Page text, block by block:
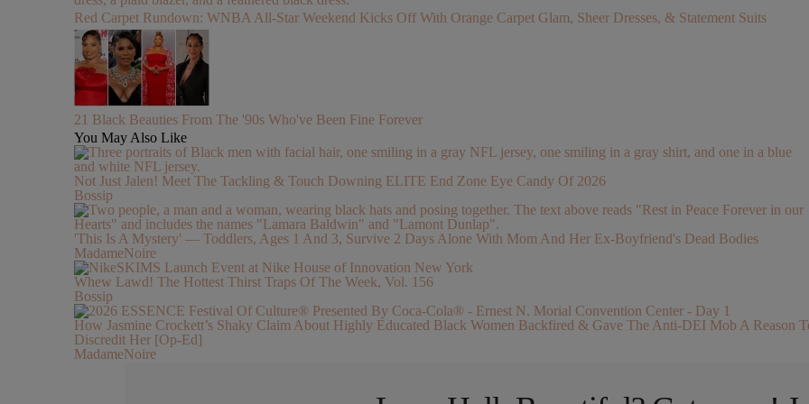
Red Carpet Rundown: WNBA All-Star Weekend Kicks Off With Orange Carpet Glam, Sheer Dresses, & Statement Suits
21 Black Beauties From The '90s Who've Been Fine Forever
You May Also Like
Not Just Jalen! Meet The Tackling & Touch Downing ELITE End Zone Eye Candy Of 2026
Bossip
'This Is A Mystery' — Toddlers, Ages 1 And 3, Survive 2 Days Alone With Mom And Her Ex-Boyfriend's Dead Bodies
MadameNoire
Whew Lawd! The Hottest Thirst Traps Of The Week, Vol. 156
Bossip
How Jasmine Crockett’s Shaky Claim About Highly Educated Black Women Backfired & Gave The Anti-DEI Mob A Reason
Discredit Her [Op-Ed]
MadameNoire